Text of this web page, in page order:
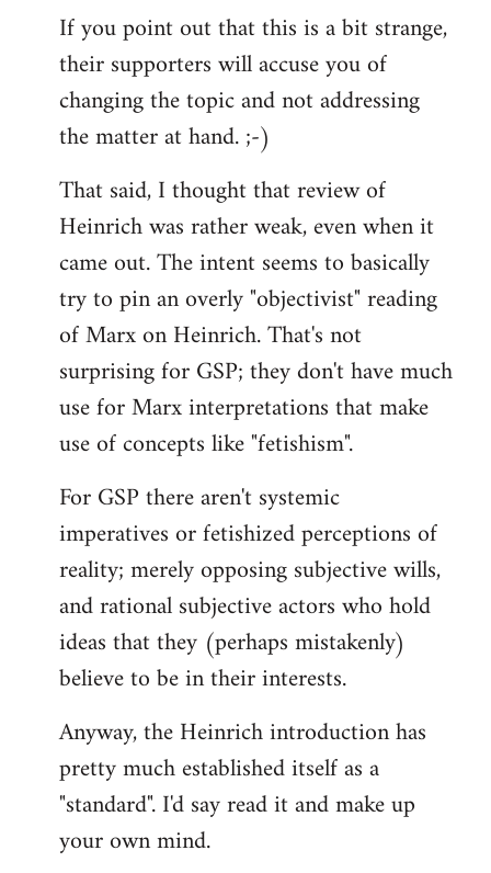
If you point out that this is a bit strange,
their supporters will accuse you of
changing the topic and not addressing
the matter at hand. ;-)
That said, I thought that review of
Heinrich was rather weak, even when it
came out. The intent seems to basically
try to pin an overly "objectivist" reading
of Marx on Heinrich. That's not
surprising for GSP; they don't have much
use for Marx interpretations that make
use of concepts like "fetishism".
For GSP there aren't systemic
imperatives or fetishized perceptions of
reality; merely opposing subjective wills,
and rational subjective actors who hold
ideas that they (perhaps mistakenly)
believe to be in their interests.
Anyway, the Heinrich introduction has
pretty much established itself as a
"standard". I'd say read it and make up
your own mind.